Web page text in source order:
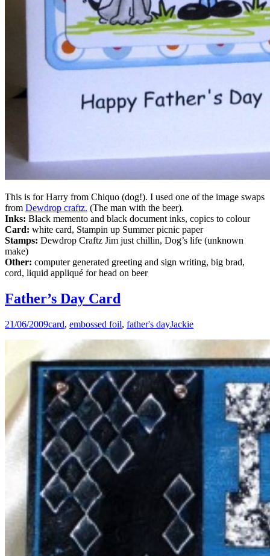
This is for Harry from Chiquo (dog!). I used one of the image swaps
from Dewdrop craftz. (The man with the beer).
Inks: Black memento and black document inks, copics to colour
Card: white card, Stampin up Summer picnic paper
Stamps: Dewdrop Craftz Jim just chillin, Dog’s life (unknown
make)
Other: computer generated greeting and sign writing, big brad,
cord, liquid appliqué for head on beer
Father’s Day Card
21/06/2009card, embossed foil, father's dayJackie